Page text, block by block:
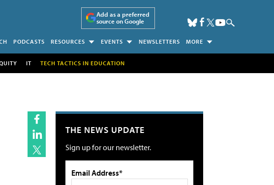
Add as a preferred
source on Google
PODCASTS RESOURCES EVENTS NEWSLETTERS MORE
IT TECH TACTICS IN EDUCATION
THE NEWS UPDATE
Sign up for our newsletter.
Email Address*